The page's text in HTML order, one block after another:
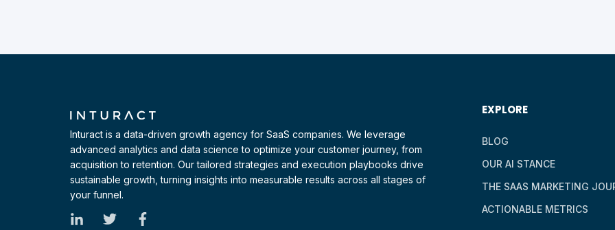
Inturact is a data-driven growth agency for SaaS companies. We leverage
advanced analytics and data science to optimize your customer journey, from
acquisition to retention. Our tailored strategies and execution playbooks drive
sustainable growth, turning insights into measurable results across all stages of
your funnel.
EXPLORE
BLOG
OUR AI STANCE
THE SAAS MARKETING
ACTIONABLE METRICS